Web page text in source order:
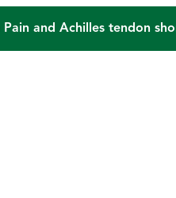
Pain and Achilles tendon